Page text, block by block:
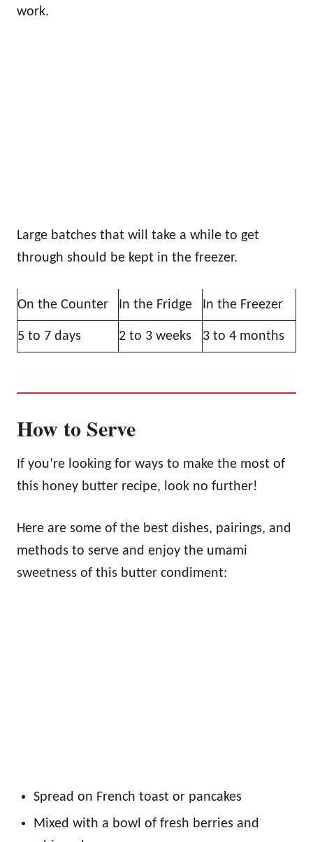
work.
Large batches that will take a while to get
through should be kept in the freezer.
On the Counter In the Fridge In the Freezer
5 to 7 days 2 to 3 weeks 3 to 4 months
How to Serve
If you’re looking for ways to make the most of
this honey butter recipe, look no further!
Here are some of the best dishes, pairings, and
methods to serve and enjoy the umami
sweetness of this butter condiment:
Spread on French toast or pancakes
Mixed with a bowl of fresh berries and